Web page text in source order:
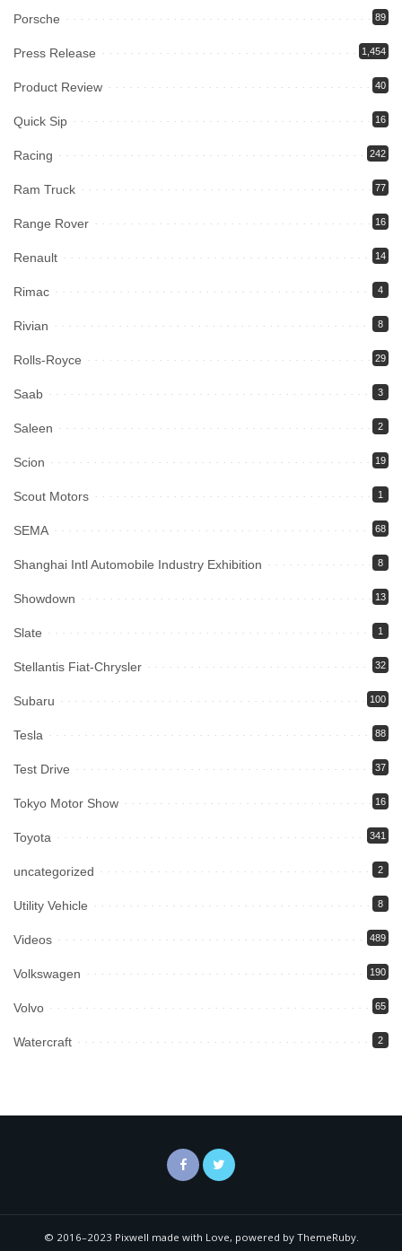
Porsche 89
Press Release 1,454
Product Review 40
Quick Sip 16
Racing 242
Ram Truck 77
Range Rover 16
Renault 14
Rimac 4
Rivian 8
Rolls-Royce 29
Saab 3
Saleen 2
Scion 19
Scout Motors 1
SEMA 68
Shanghai Intl Automobile Industry Exhibition 8
Showdown 13
Slate 1
Stellantis Fiat-Chrysler 32
Subaru 100
Tesla 88
Test Drive 37
Tokyo Motor Show 16
Toyota 341
uncategorized 2
Utility Vehicle 8
Videos 489
Volkswagen 190
Volvo 65
Watercraft 2
© 2016–2023 Pixwell made with Love, powered by ThemeRuby.